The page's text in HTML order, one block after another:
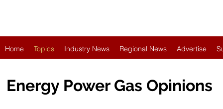
Home Topics Industry News Regional News Advertise
Energy Power Gas Opinions